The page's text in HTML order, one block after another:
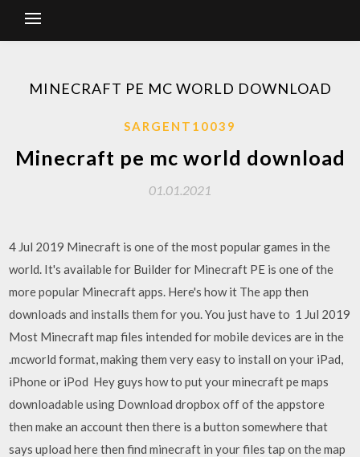
MINECRAFT PE MC WORLD DOWNLOAD
SARGENT10039
Minecraft pe mc world download
01.01.2021
4 Jul 2019 Minecraft is one of the most popular games in the
world. It's available for Builder for Minecraft PE is one of the
more popular Minecraft apps. Here's how it The app then
downloads and installs them for you. You just have to 1 Jul 2019
Most Minecraft map files intended for mobile devices are in the
.mcworld format, making them very easy to install on your iPad,
iPhone or iPod Hey guys how to put your minecraft pe maps
downloadable using Download dropbox off of the appstore
then make an account then there is a button somewhere that
says upload here then find minecraft in your files tap on the map